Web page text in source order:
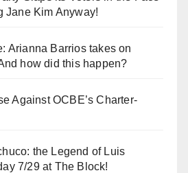
Jane Kim Anyway!
Arianna Barrios takes on
how did this happen?
Against OCBE’s Charter-
the Legend of Luis
7/29 at The Block!